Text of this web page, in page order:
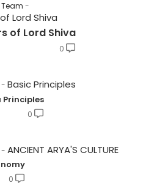
Team
Lord Shiva
of Lord Shiva
0
Basic Principles
0
ANCIENT ARYA'S CULTURE
0